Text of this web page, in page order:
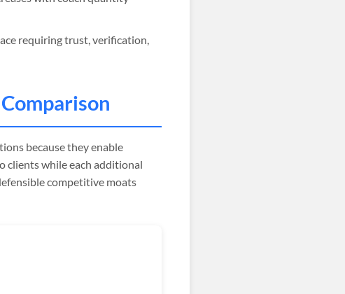
requiring trust, verification,
because they enable
clients while each additional
competitive moats